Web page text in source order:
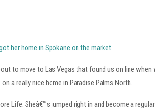
her home in Spokane on the market.
to move to Las Vegas that found us on line when
a really nice home in Paradise Palms North.
Life. Sheâ€™s jumped right in and become a